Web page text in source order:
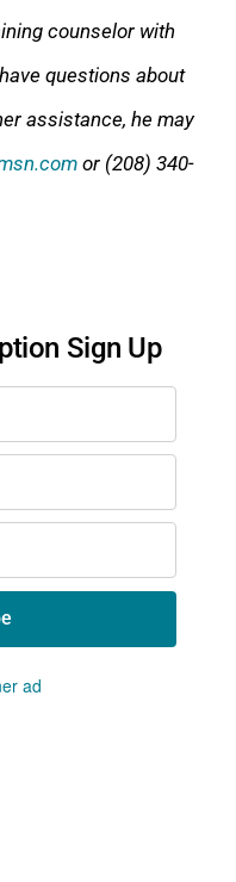
counselor with
questions about
assistance, he may
or (208) 340-
Sign Up